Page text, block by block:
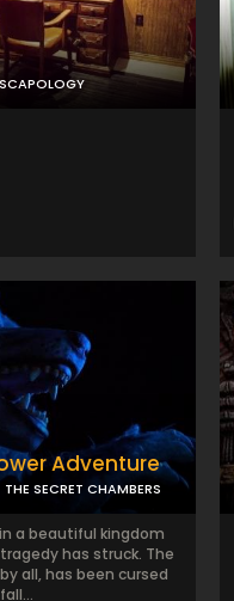
Adventure
THE SECRET CHAMBERS
a beautiful kingdom
has struck. The
all, has been cursed